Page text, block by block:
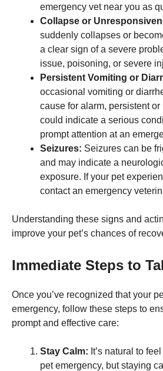
emergency vet near you as
Collapse or
suddenly collapses or
a clear sign of a severe
issue, poisoning, or severe
Persistent Vomiting or
occasional vomiting or
cause for alarm, persistent
could indicate a serious
prompt attention at an
Seizures: Seizures can be
and may indicate a
exposure. If your pet
contact an emergency
Understanding these signs and
improve your pet’s chances of
Immediate Steps to
Once you’ve recognized that your
emergency, follow these steps to
prompt and effective care:
Stay Calm: It’s natural to
pet emergency, but staying
cookies,
functionality
disappear
from the
website.
Marketing
By sharing
interests
and
behavior as
site, you
increase the
seeing
personalized
content and